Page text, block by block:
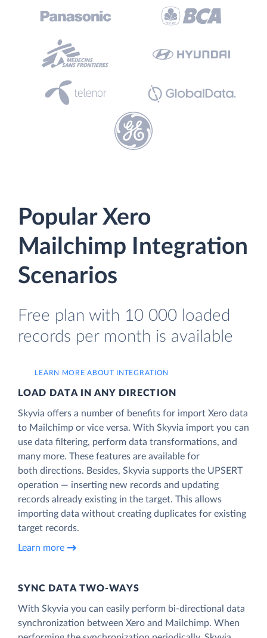
Popular Xero
Mailchimp Integration
Scenarios
Free plan with 10 000 loaded
records per month is available
LEARN MORE ABOUT INTEGRATION
LOAD DATA IN ANY DIRECTION
Skyvia offers a number of benefits for import Xero data
to Mailchimp or vice versa. With Skyvia import you can
use data filtering, perform data transformations, and
many more. These features are available for
both directions. Besides, Skyvia supports the UPSERT
operation — inserting new records and updating
records already existing in the target. This allows
importing data without creating duplicates for existing
target records.
Learn more
SYNC DATA TWO-WAYS
With Skyvia you can easily perform bi-directional data
synchronization between Xero and Mailchimp. When